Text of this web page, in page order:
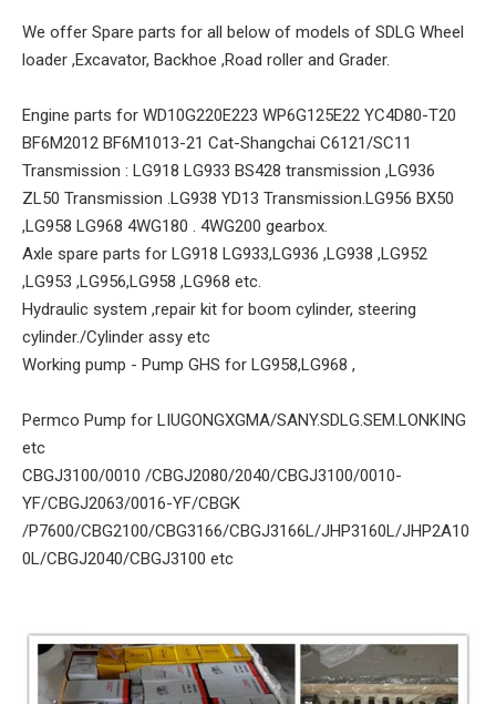
We offer Spare parts for all below of models of SDLG Wheel
loader ,Excavator, Backhoe ,Road roller and Grader.
Engine parts for WD10G220E223 WP6G125E22 YC4D80-T20
BF6M2012 BF6M1013-21 Cat-Shangchai C6121/SC11
Transmission : LG918 LG933 BS428 transmission ,LG936
ZL50 Transmission .LG938 YD13 Transmission.LG956 BX50
,LG958 LG968 4WG180 . 4WG200 gearbox.
Axle spare parts for LG918 LG933,LG936 ,LG938 ,LG952
,LG953 ,LG956,LG958 ,LG968 etc.
Hydraulic system ,repair kit for boom cylinder, steering
cylinder./Cylinder assy etc
Working pump - Pump GHS for LG958,LG968 ,
Permco Pump for LIUGONGXGMA/SANY.SDLG.SEM.LONKING
etc
CBGJ3100/0010 /CBGJ2080/2040/CBGJ3100/0010-
YF/CBGJ2063/0016-YF/CBGK
/P7600/CBG2100/CBG3166/CBGJ3166L/JHP3160L/JHP2A10
0L/CBGJ2040/CBGJ3100 etc